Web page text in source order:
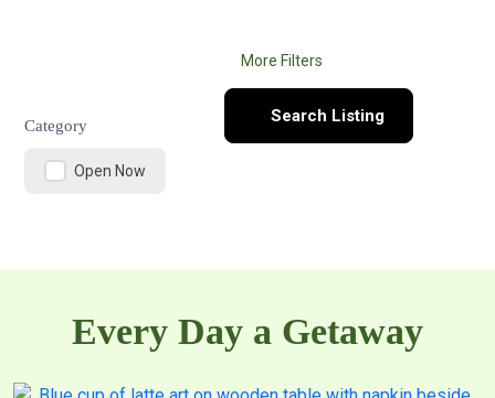
Category
Open Now
More Filters
Search Listing
Every Day a Getaway